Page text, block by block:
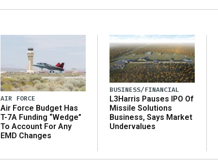
AIR FORCE
Air Force Budget Has
T-7A Funding “Wedge”
To Account For Any
EMD Changes
BUSINESS/FINANCIAL
L3Harris Pauses IPO Of
Missile Solutions
Business, Says Market
Undervalues